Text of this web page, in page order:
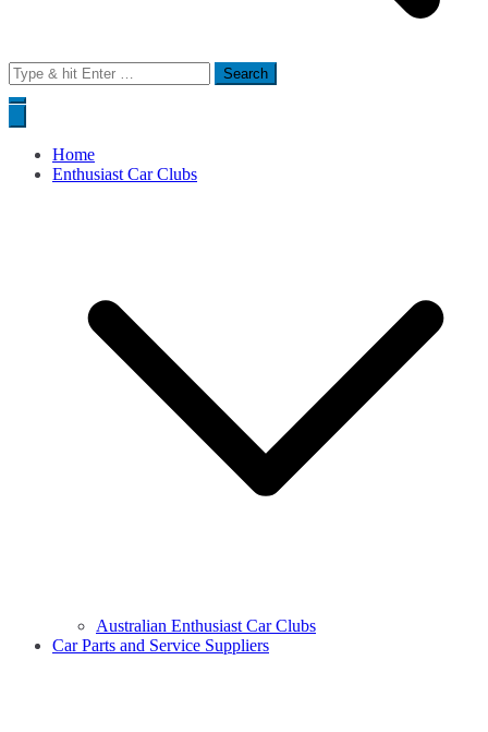
Search
for:
Home
Enthusiast Car Clubs
Australian Enthusiast Car Clubs
Car Parts and Service Suppliers